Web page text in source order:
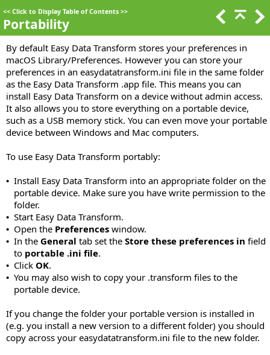
<< Click to Display Table of Contents >>
Portability
By default Easy Data Transform stores your preferences in
macOS Library/Preferences. However you can store your
preferences in an easydatatransform.ini file in the same folder
as the Easy Data Transform .app file. This means you can
install Easy Data Transform on a device without admin access.
It also allows you to store everything on a portable device,
such as a USB memory stick. You can even move your portable
device between Windows and Mac computers.
To use Easy Data Transform portably:
• Install Easy Data Transform into an appropriate folder on the
portable device. Make sure you have write permission to the
folder.
• Start Easy Data Transform.
• Open the Preferences window.
• In the General tab set the Store these preferences in field
to portable .ini file.
• Click OK.
• You may also wish to copy your .transform files to the
portable device.
If you change the folder your portable version is installed in
(e.g. you install a new version to a different folder) you should
copy across your easydatatransform.ini file to the new folder.